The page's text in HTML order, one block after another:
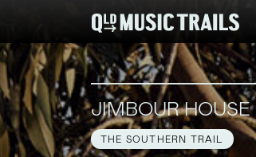
JIMBOUR HOUSE
THE SOUTHERN TRAIL